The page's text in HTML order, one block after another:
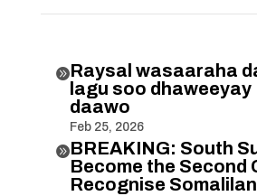
Raysal wasaaraha
lagu soo dhaweeyay
daawo
Feb 25, 2026
BREAKING: South
Become the Second
Recognise